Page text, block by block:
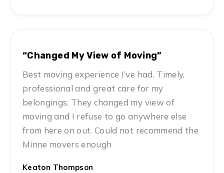
“Changed My View of Moving”
Best moving experience I’ve had. Timely,
professional and great care for my
belongings. They changed my view of
moving and I refuse to go anywhere else
from here on out. Could not recommend the
Minne movers enough
Keaton Thompson